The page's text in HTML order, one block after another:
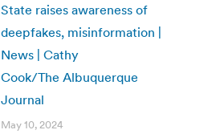
State raises awareness of
deepfakes, misinformation |
News | Cathy
Cook/The Albuquerque
Journal
May 10, 2024